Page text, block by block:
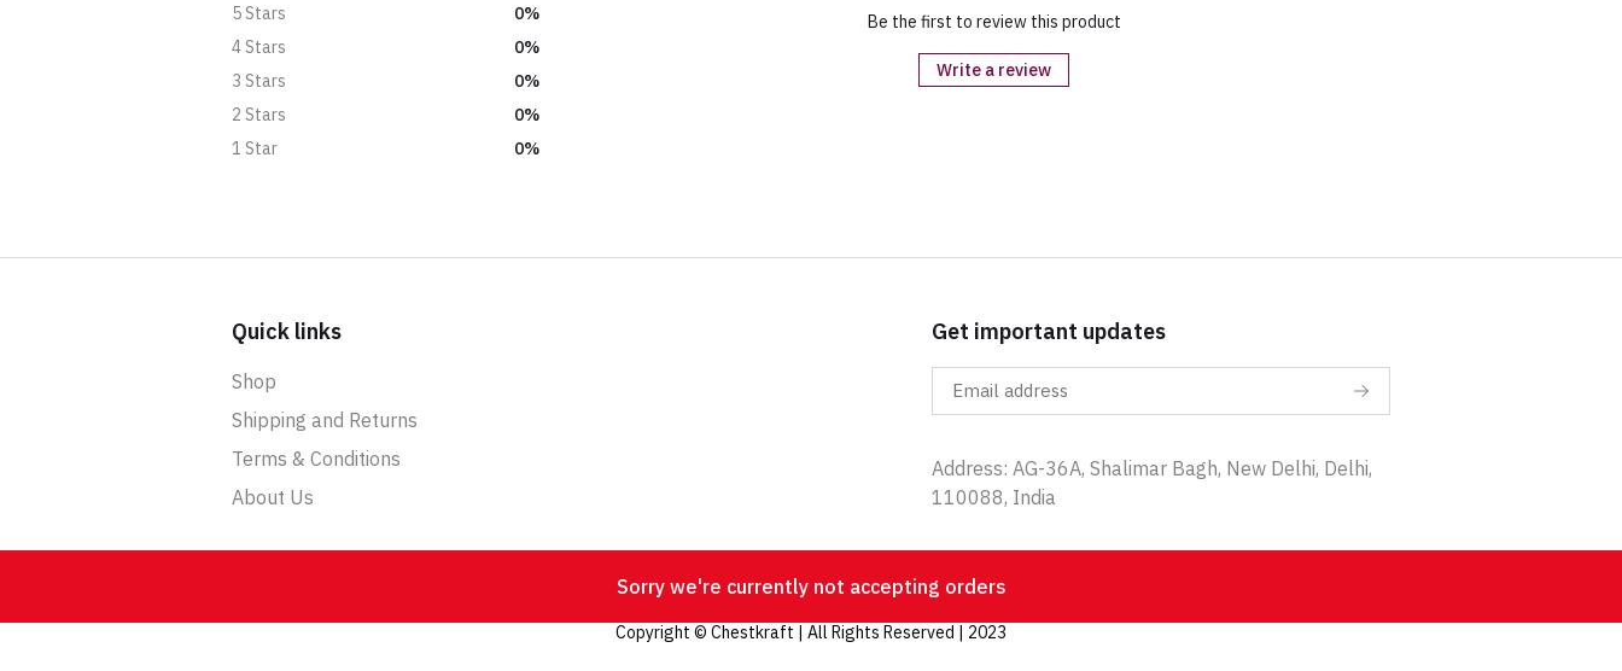
5 Stars
0%
4 Stars
0%
3 Stars
0%
2 Stars
0%
1 Star
0%
Be the first to review this product
Write a review
Quick links
Shop
Shipping and Returns
Terms & Conditions
About Us
Get important updates
Address: AG-36A, Shalimar Bagh, New Delhi, Delhi,
110088, India
Sorry we're currently not accepting orders
Copyright © Chestkraft | All Rights Reserved | 2023